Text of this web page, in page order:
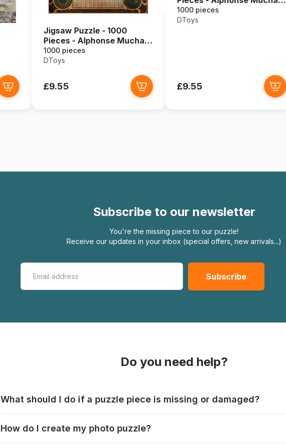
Jigsaw Puzzle - 1000
Pieces - Alphonse Mucha :
Zodiac
1000 pieces
DToys
£9.55
Seasons
1000 pieces
DToys
£9.55
Subscribe to our newsletter
You're the missing piece to our puzzle!
Receive our updates in your inbox (special offers, new arrivals...)
Do you need help?
What should I do if a puzzle piece is missing or damaged?
that pieces are lost or damaged. Each manufacturer has their own
How do I create my photo puzzle?